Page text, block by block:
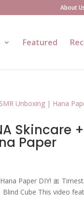
About
Featured
Skincare +
Paper
Paper DIY! 🎀
Cube This video